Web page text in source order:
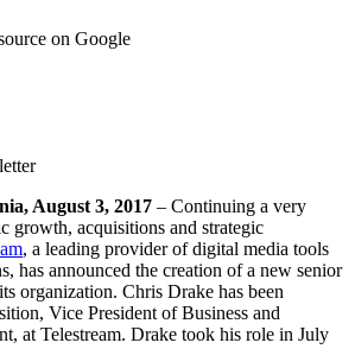
on Google
August 3, 2017 – Continuing a very
growth, acquisitions and strategic
, a leading provider of digital media tools
has announced the creation of a new senior
organization. Chris Drake has been
Vice President of Business and
at Telestream. Drake took his role in July